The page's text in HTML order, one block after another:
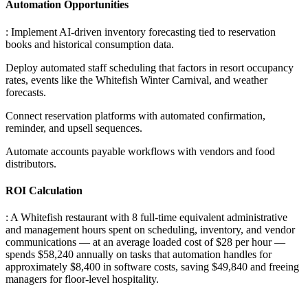
Automation Opportunities
: Implement AI-driven inventory forecasting tied to reservation
books and historical consumption data.
Deploy automated staff scheduling that factors in resort occupancy
rates, events like the Whitefish Winter Carnival, and weather
forecasts.
Connect reservation platforms with automated confirmation,
reminder, and upsell sequences.
Automate accounts payable workflows with vendors and food
distributors.
ROI Calculation
: A Whitefish restaurant with 8 full-time equivalent administrative
and management hours spent on scheduling, inventory, and vendor
communications — at an average loaded cost of $28 per hour —
spends $58,240 annually on tasks that automation handles for
approximately $8,400 in software costs, saving $49,840 and freeing
managers for floor-level hospitality.